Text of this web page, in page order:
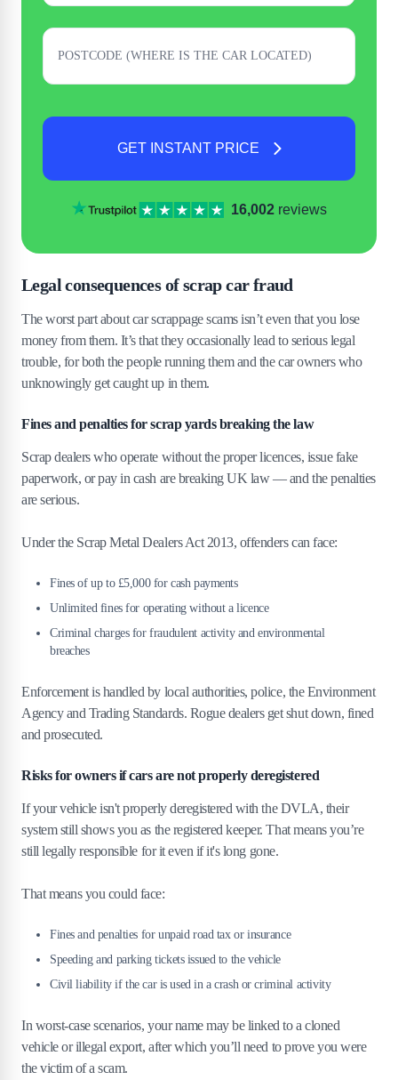
GET INSTANT PRICE
16,002reviews
Legal consequences of scrap car fraud
The worst part about car scrappage scams isn’t even that you lose
money from them. It’s that they occasionally lead to serious legal
trouble, for both the people running them and the car owners who
unknowingly get caught up in them.
Fines and penalties for scrap yards breaking the law
Scrap dealers who operate without the proper licences, issue fake
paperwork, or pay in cash are breaking UK law — and the penalties
are serious.
Under the Scrap Metal Dealers Act 2013, offenders can face:
Fines of up to £5,000 for cash payments
Unlimited fines for operating without a licence
Criminal charges for fraudulent activity and environmental
breaches
Enforcement is handled by local authorities, police, the Environment
Agency and Trading Standards. Rogue dealers get shut down, fined
and prosecuted.
Risks for owners if cars are not properly deregistered
If your vehicle isn't properly deregistered with the DVLA, their
system still shows you as the registered keeper. That means you’re
still legally responsible for it even if it's long gone.
That means you could face:
Fines and penalties for unpaid road tax or insurance
Speeding and parking tickets issued to the vehicle
Civil liability if the car is used in a crash or criminal activity
In worst-case scenarios, your name may be linked to a cloned
vehicle or illegal export, after which you’ll need to prove you were
the victim of a scam.